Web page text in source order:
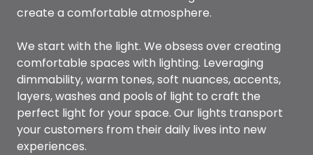
create a comfortable atmosphere.
We start with the light. We obsess over creating
comfortable spaces with lighting. Leveraging
dimmability, warm tones, soft nuances, accents,
layers, washes and pools of light to craft the
perfect light for your space. Our lights transport
your customers from their daily lives into new
experiences.